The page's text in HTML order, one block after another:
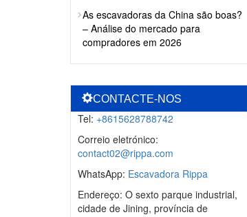
As escavadoras da China são boas?
– Análise do mercado para
compradores em 2026
CONTACTE-NOS
Tel: +8615628788742
Correio eletrónico:
contact02@rippa.com
WhatsApp: Escavadora Rippa
Endereço: O sexto parque industrial,
cidade de Jining, província de